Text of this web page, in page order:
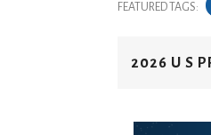
FEATURED TAGS:
2026 U S